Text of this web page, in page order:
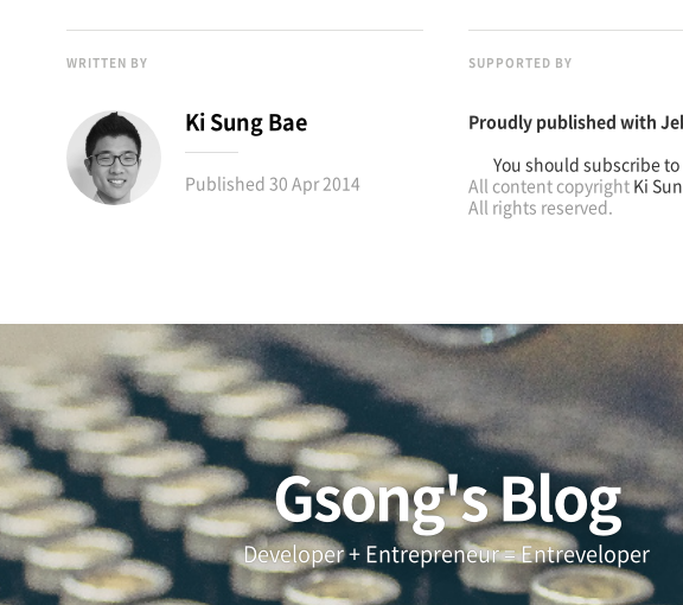
WRITTEN BY
Ki Sung Bae
Published 30 Apr 2014
SUPPORTED BY
Proudly published with
You should subscribe
All content copyright Ki
All rights reserved.
Gsong's Blog
Developer + Entrepreneur = Entreveloper